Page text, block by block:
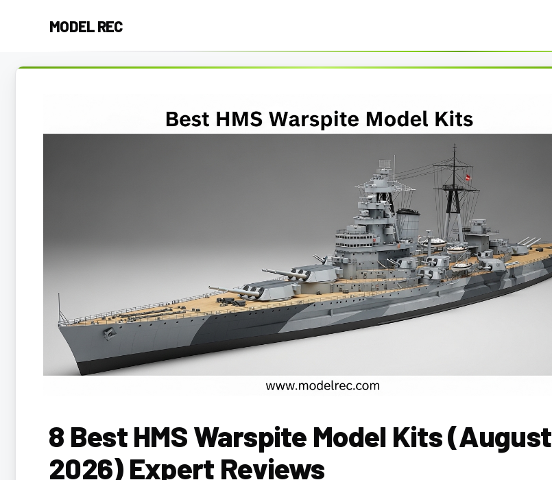
MODEL REC
8 Best HMS Warspite Model Kits (August
2026) Expert Reviews